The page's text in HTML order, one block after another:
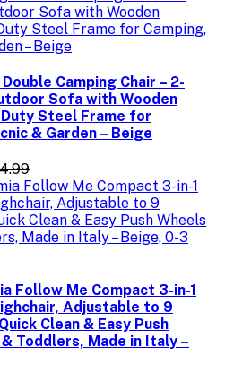
Camping Chair – 2-
Sofa with Wooden
Steel Frame for
& Garden – Beige
Follow Me Compact 3-in-1
Adjustable to 9
Clean & Easy Push
Toddlers, Made in Italy –